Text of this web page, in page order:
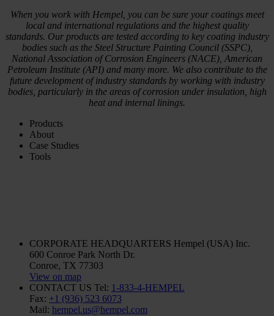
When you work with Hempel, you can be sure your coatings meet
local and international regulations and the highest quality
standards. Our products are tested according to key coating industry
bodies such as the Steel Structure Painting Council (SSPC),
National Association of Corrosion Engineers (NACE), American
Petroleum Institute (API) and many more. We also contribute to the
future development of industry standards by working with industry
bodies, particularly in the areas of corrosion under insulation, high
heat and internal linings.
Products
About
Case Studies
Tools
CORPORATE HEADQUARTERS Hempel (USA) Inc.
600 Conroe Park North Dr.
Conroe, TX 77303
View on map
CONTACT US Tel: 1-833-4-HEMPEL
Fax: +1 (936) 523 6073
Mail: hempel.us@hempel.com